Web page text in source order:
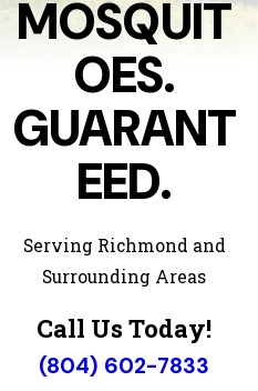
MOSQUIT
OES.
GUARANT
EED.
Serving Richmond and
Surrounding Areas
Call Us Today!
(804) 602-7833